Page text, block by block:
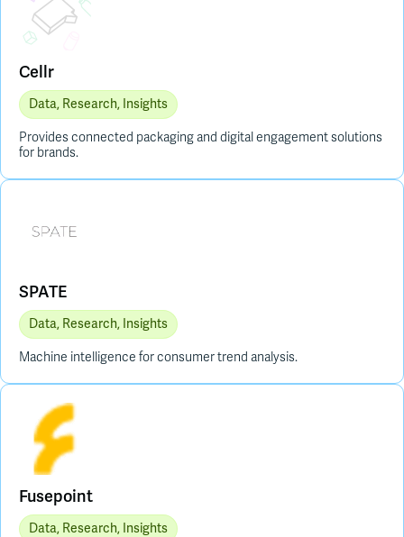
Cellr
Data, Research, Insights
Provides connected packaging and digital engagement solutions
for brands.
SPATE
Data, Research, Insights
Machine intelligence for consumer trend analysis.
Fusepoint
Data, Research, Insights